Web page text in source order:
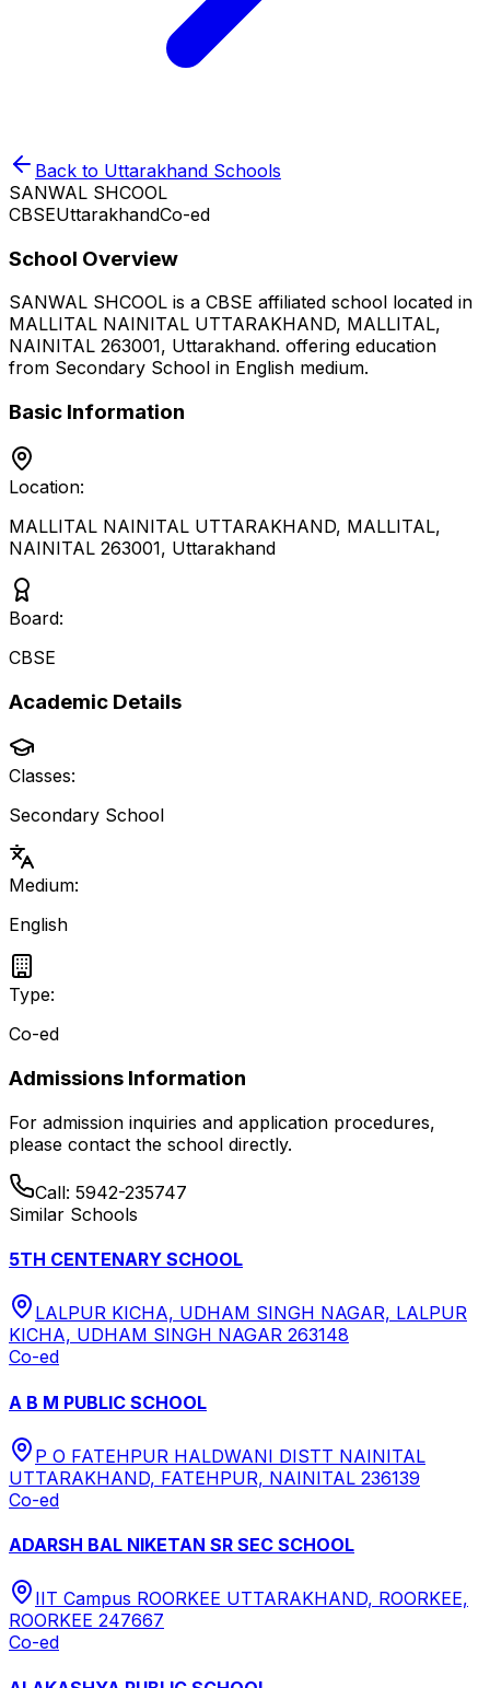
Back to Uttarakhand Schools
SANWAL SHCOOL
CBSEUttarakhandCo-ed
School Overview
SANWAL SHCOOL is a CBSE affiliated school located in
MALLITAL NAINITAL UTTARAKHAND, MALLITAL,
NAINITAL 263001, Uttarakhand. offering education
from Secondary School in English medium.
Basic Information
Location:
MALLITAL NAINITAL UTTARAKHAND, MALLITAL,
NAINITAL 263001, Uttarakhand
Board:
CBSE
Academic Details
Classes:
Secondary School
Medium:
English
Type:
Co-ed
Admissions Information
For admission inquiries and application procedures,
please contact the school directly.
Call: 5942-235747
Similar Schools
5TH CENTENARY SCHOOL
LALPUR KICHA, UDHAM SINGH NAGAR, LALPUR
KICHA, UDHAM SINGH NAGAR 263148
Co-ed
A B M PUBLIC SCHOOL
P O FATEHPUR HALDWANI DISTT NAINITAL
UTTARAKHAND, FATEHPUR, NAINITAL 236139
Co-ed
ADARSH BAL NIKETAN SR SEC SCHOOL
IIT Campus ROORKEE UTTARAKHAND, ROORKEE,
ROORKEE 247667
Co-ed